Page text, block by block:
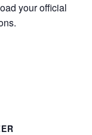
your official